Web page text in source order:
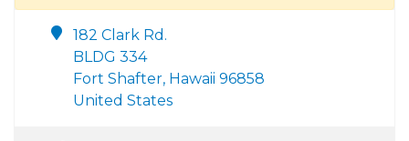
182 Clark Rd.
BLDG 334
Fort Shafter, Hawaii 96858
United States